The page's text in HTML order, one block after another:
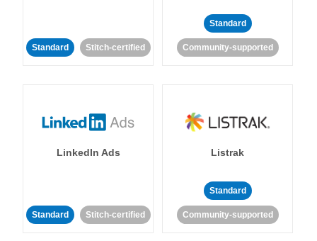
Standard Stitch-certified
Standard
Community-supported
LinkedIn Ads
Standard Stitch-certified
Listrak
Standard
Community-supported